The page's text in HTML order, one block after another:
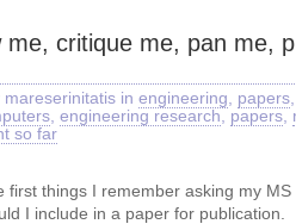
me, critique me, pan me,
mareserinitatis in engineering, papers
, engineering research, papers,
so far
first things I remember asking my
I include in a paper for publication.